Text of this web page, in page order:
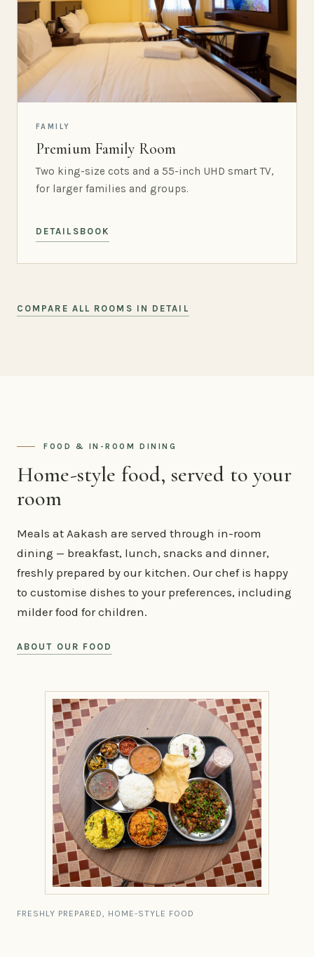
FAMILY
Premium Family Room
Two king-size cots and a 55-inch UHD smart TV,
for larger families and groups.
DETAILS BOOK
COMPARE ALL ROOMS IN DETAIL
FRESHLY PREPARED, HOME-STYLE FOOD
FOOD & IN-ROOM DINING
Home-style food, served to your
room
Meals at Aakash are served through in-room
dining — breakfast, lunch, snacks and dinner,
freshly prepared by our kitchen. Our chef is happy
to customise dishes to your preferences, including
milder food for children.
ABOUT OUR FOOD